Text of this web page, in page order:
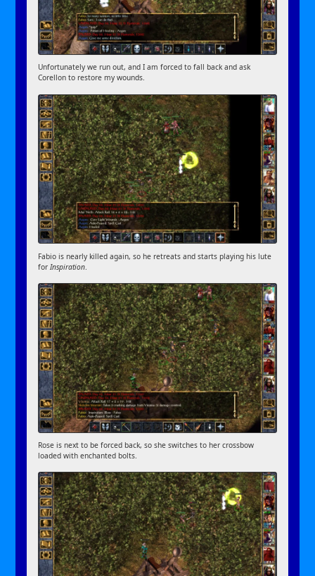
Unfortunately we run out, and I am forced to fall back and ask
Corellon to restore my wounds.
Fabio is nearly killed again, so he retreats and starts playing his lute
for Inspiration
Rose is next to be forced back, so she switches to her crossbow
loaded with enchanted bolts.